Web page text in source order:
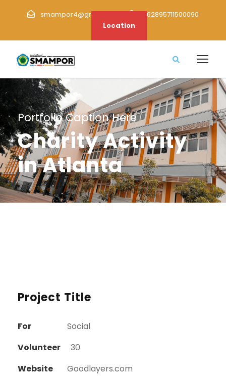
smampor4@gmail.com
+62895711500090
Location
Portfolio Caption Here
Charity Activity
in Atlanta
Project Title
For
Social
Volunteer
30
Website
Goodlayers.com